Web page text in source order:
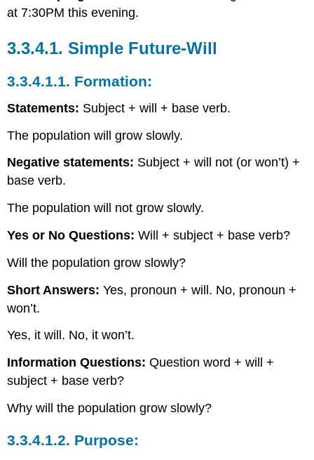
at 7:30PM this evening.
3.3.4.1.Simple Future-Will
3.3.4.1.1. Formation:
Statements: Subject + will + base verb.
The population will grow slowly.
Negative statements: Subject + will not (or won’t) +
base verb.
The population will not grow slowly.
Yes or No Questions: Will + subject + base verb?
Will the population grow slowly?
Short Answers: Yes, pronoun + will. No, pronoun +
won’t.
Yes, it will. No, it won’t.
Information Questions: Question word + will +
subject + base verb?
Why will the population grow slowly?
3.3.4.1.2. Purpose: